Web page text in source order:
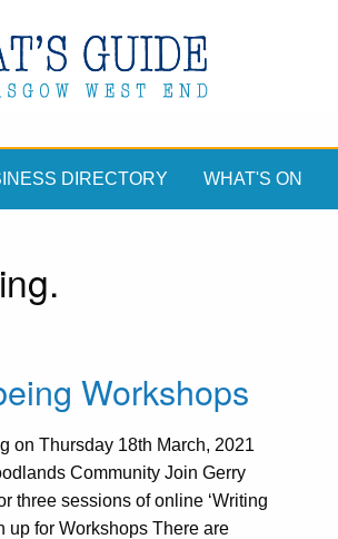
DIRECTORY WHAT'S ON
Workshops
on Thursday 18th March, 2021
Community Join Gerry
three sessions of online ‘Writing
up for Workshops There are